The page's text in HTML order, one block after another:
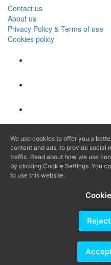
Contact us
About us
Privacy Policy & Terms of use
Cookies policy
(+34)
(+34)
We use cookies to offer you a
content and ads, to provide social
traffic. Read about how we use
by clicking Cookie Settings. You
to use this website.